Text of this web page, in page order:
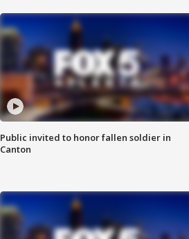
Public invited to honor fallen soldier in
Canton